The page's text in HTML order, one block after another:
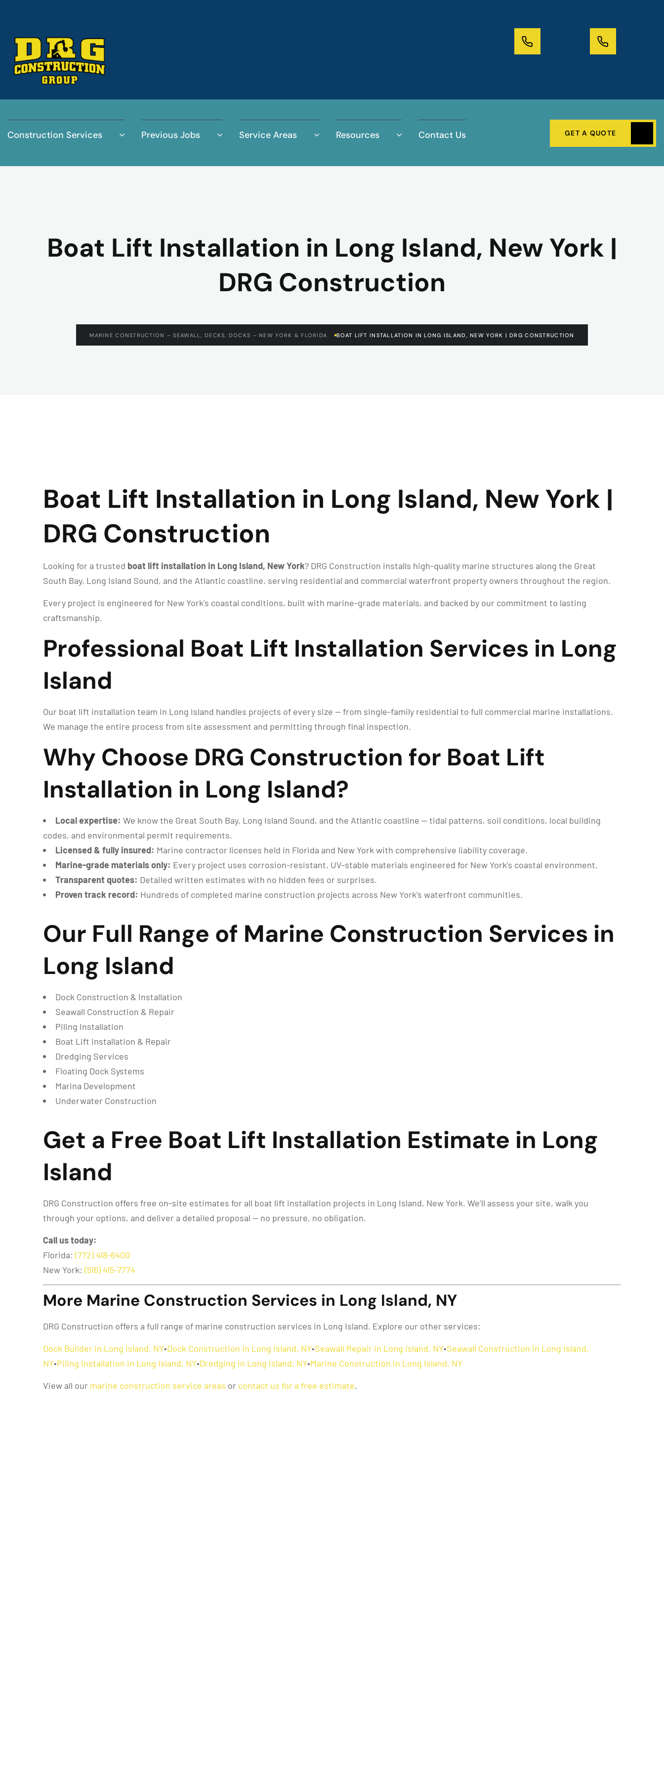
Construction Services Previous Jobs Service Areas Resources Contact Us GET A QUOTE
Boat Lift Installation in Long Island, New York |
DRG Construction
MARINE CONSTRUCTION – SEAWALL, DECKS, DOCKS – NEW YORK & FLORIDA BOAT LIFT INSTALLATION IN LONG ISLAND, NEW YORK | DRG CONSTRUCTION
Boat Lift Installation in Long Island, New York |
DRG Construction
Looking for a trusted boat lift installation in Long Island, New York? DRG Construction installs high-quality marine structures along the Great
South Bay, Long Island Sound, and the Atlantic coastline, serving residential and commercial waterfront property owners throughout the region.
Every project is engineered for New York’s coastal conditions, built with marine-grade materials, and backed by our commitment to lasting
craftsmanship.
Professional Boat Lift Installation Services in Long
Island
Our boat lift installation team in Long Island handles projects of every size — from single-family residential to full commercial marine installations.
We manage the entire process from site assessment and permitting through final inspection.
Why Choose DRG Construction for Boat Lift
Installation in Long Island?
Local expertise: We know the Great South Bay, Long Island Sound, and the Atlantic coastline — tidal patterns, soil conditions, local building
codes, and environmental permit requirements.
Licensed & fully insured: Marine contractor licenses held in Florida and New York with comprehensive liability coverage.
Marine-grade materials only: Every project uses corrosion-resistant, UV-stable materials engineered for New York’s coastal environment.
Transparent quotes: Detailed written estimates with no hidden fees or surprises.
Proven track record: Hundreds of completed marine construction projects across New York’s waterfront communities.
Our Full Range of Marine Construction Services in
Long Island
Dock Construction & Installation
Seawall Construction & Repair
Piling Installation
Boat Lift Installation & Repair
Dredging Services
Floating Dock Systems
Marina Development
Underwater Construction
Get a Free Boat Lift Installation Estimate in Long
Island
DRG Construction offers free on-site estimates for all boat lift installation projects in Long Island, New York. We’ll assess your site, walk you
through your options, and deliver a detailed proposal — no pressure, no obligation.
Call us today:
Florida: (772) 418-6400
New York: (516) 415-7774
More Marine Construction Services in Long Island, NY
DRG Construction offers a full range of marine construction services in Long Island. Explore our other services:
Dock Builder in Long Island, NY•Dock Construction in Long Island, NY•Seawall Repair in Long Island, NY•Seawall Construction in Long Island,
NY•Piling Installation in Long Island, NY•Dredging in Long Island, NY•Marine Construction in Long Island, NY
View all our marine construction service areas or contact us for a free estimate.